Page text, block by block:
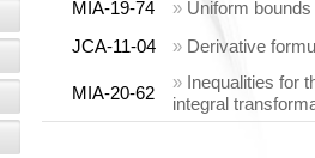
MIA-19-74 » Uniform
JCA-11-04
» Derivative
MIA-20-62
» Inequalities for
integral